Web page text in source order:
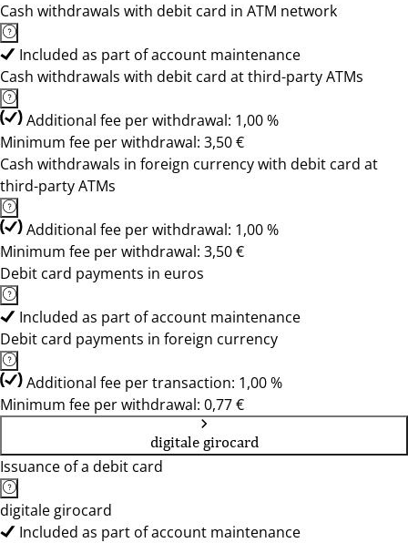
Cash withdrawals with debit card in ATM network
Included as part of account maintenance
Cash withdrawals with debit card at third-party ATMs
Additional fee per withdrawal: 1,00 %
Minimum fee per withdrawal: 3,50 €
Cash withdrawals in foreign currency with debit card at
third-party ATMs
Additional fee per withdrawal: 1,00 %
Minimum fee per withdrawal: 3,50 €
Debit card payments in euros
Included as part of account maintenance
Debit card payments in foreign currency
Additional fee per transaction: 1,00 %
Minimum fee per withdrawal: 0,77 €
digitale girocard
Issuance of a debit card
digitale girocard
Included as part of account maintenance